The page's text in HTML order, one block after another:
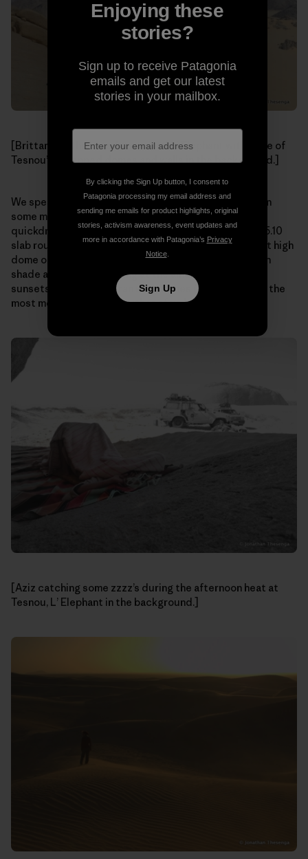
[Brittany on the broad summit of L’ Elephant with more of
Tesnou’s untapped domes and walls in the background.]
We spent the next two days climbing in the morning on
some mellow (apart from the rack beta of “four
quickdraws”, hence 60-foot runouts between bolts) 5.10
slab routes on the impressive L’ Elephant, a 1,000-foot high
dome of impeccable granite, lounging in the afternoon
shade at camp and staring at the amazing and iconic
sunsets over the Saharan sand dunes (which is one of the
most memorable sights either of us have ever seen).
[Aziz catching some zzzz’s during the afternoon heat at
Tesnou, L’ Elephant in the background.]
Enjoying these
stories?
Sign up to receive Patagonia
emails and get our latest
stories in your mailbox.
By clicking the Sign Up button, I consent to
Patagonia processing my email address and
sending me emails for product highlights, original
stories, activism awareness, event updates and
more in accordance with Patagonia’s Privacy
Notice.
Sign Up